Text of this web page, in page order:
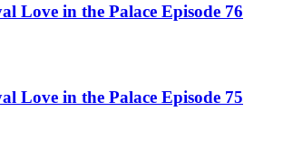
Love in the Palace Episode 76
Love in the Palace Episode 75